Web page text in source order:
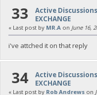
33 Active Discussions
EXCHANGE
« Last post by MR.A on June 16,
i've attched it on that reply
34 Active Discussions
EXCHANGE
« Last post by Rob Andrews on